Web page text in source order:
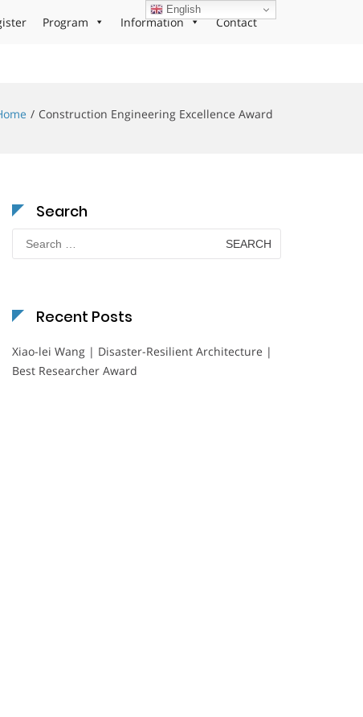
Program Information Contact
Construction Engineering Excellence Award
Search
Search
for:
Recent Posts
Xiao-lei Wang | Disaster-Resilient Architecture |
Best Researcher Award
English